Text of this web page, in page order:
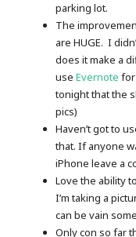
parking lot.
The
are HUGE. I
does it make a
useEvernote
tonight that the
pics)
Haven’t got to
that. If anyone
iPhone leave a
Love the ability
I’m taking a
can be vain
Only con so far